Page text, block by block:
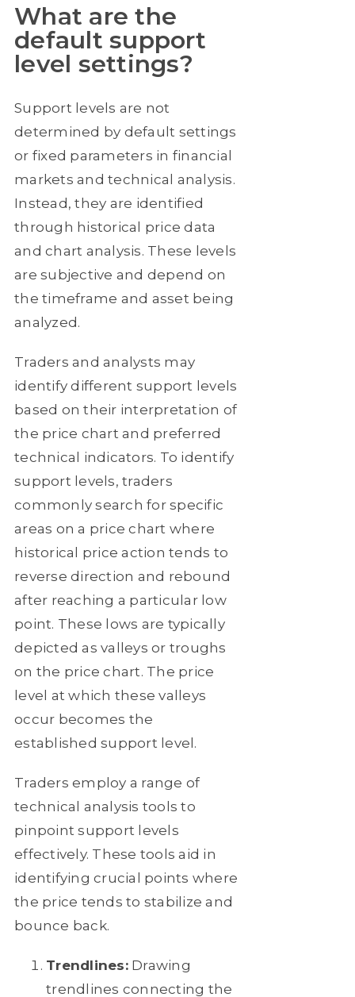
What are the
default support
level settings?
Support levels are not
determined by default settings
or fixed parameters in financial
markets and technical analysis.
Instead, they are identified
through historical price data
and chart analysis. These levels
are subjective and depend on
the timeframe and asset being
analyzed.
Traders and analysts may
identify different support levels
based on their interpretation of
the price chart and preferred
technical indicators. To identify
support levels, traders
commonly search for specific
areas on a price chart where
historical price action tends to
reverse direction and rebound
after reaching a particular low
point. These lows are typically
depicted as valleys or troughs
on the price chart. The price
level at which these valleys
occur becomes the
established support level.
Traders employ a range of
technical analysis tools to
pinpoint support levels
effectively. These tools aid in
identifying crucial points where
the price tends to stabilize and
bounce back.
Trendlines:Drawing
trendlines connecting the